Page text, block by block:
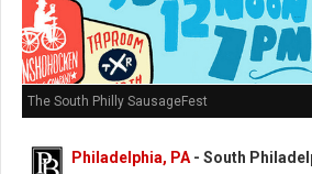
The South Philly SausageFest
Philadelphia, PA - South